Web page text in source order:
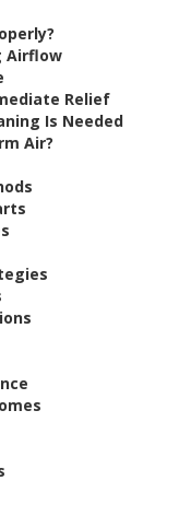
Airflow
Relief
Is Needed
Air?